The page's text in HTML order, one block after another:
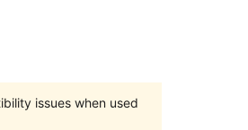
issues when used